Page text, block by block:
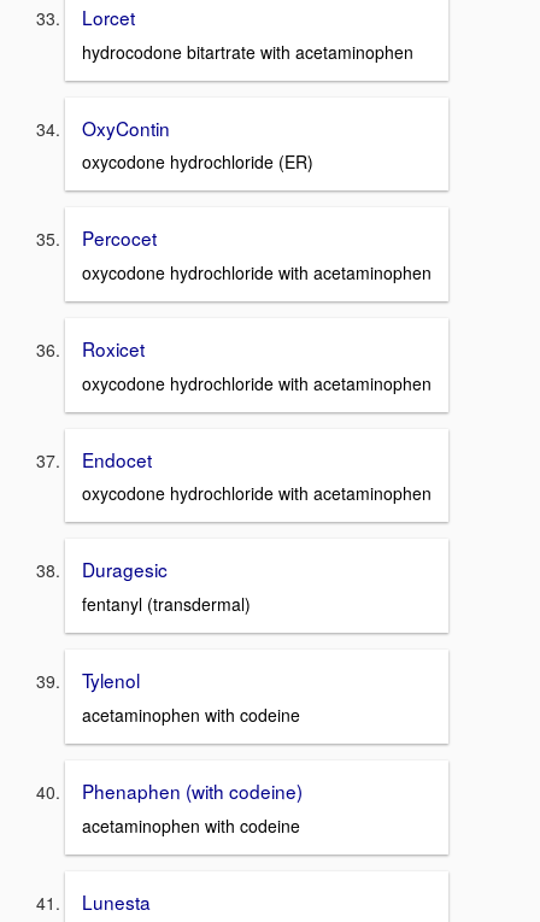
Lorcet
hydrocodone bitartrate with acetaminophen
OxyContin
oxycodone hydrochloride (ER)
Percocet
oxycodone hydrochloride with acetaminophen
Roxicet
oxycodone hydrochloride with acetaminophen
Endocet
oxycodone hydrochloride with acetaminophen
Duragesic
fentanyl (transdermal)
Tylenol
acetaminophen with codeine
Phenaphen (with codeine)
acetaminophen with codeine
Lunesta